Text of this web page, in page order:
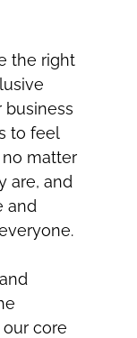
the right
business
to feel
matter
are, and
and
core